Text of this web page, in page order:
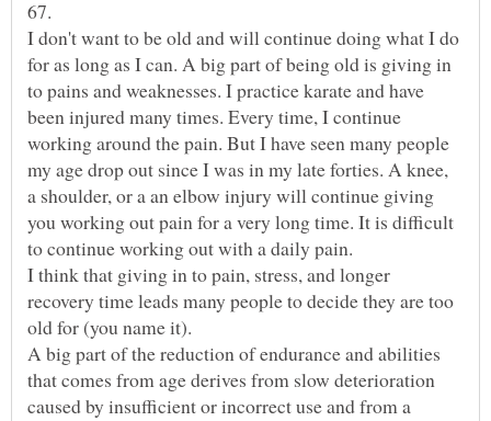
I don't want to be old and will continue doing what I do
for as long as I can. A big part of being old is giving in
to pains and weaknesses. I practice karate and have
been injured many times. Every time, I continue
working around the pain. But I have seen many people
my age drop out since I was in my late forties. A knee,
a shoulder, or a an elbow injury will continue giving
you working out pain for a very long time. It is difficult
to continue working out with a daily pain.
I think that giving in to pain, stress, and longer
recovery time leads many people to decide they are too
old for (you name it).
A big part of the reduction of endurance and abilities
that comes from age derives from slow deterioration
caused by insufficient or incorrect use and from a